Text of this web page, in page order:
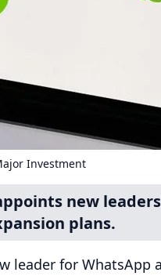
Investment
new
plans.
leader for WhatsApp